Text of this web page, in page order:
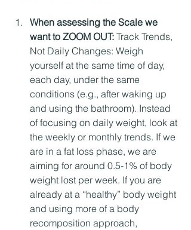
When assessing the Scale we
want to ZOOM OUT: Track Trends,
Not Daily Changes: Weigh
yourself at the same time of day,
each day, under the same
conditions (e.g., after waking up
and using the bathroom). Instead
of focusing on daily weight, look at
the weekly or monthly trends. If we
are in a fat loss phase, we are
aiming for around 0.5-1% of body
weight lost per week. If you are
already at a “healthy” body weight
and using more of a body
recomposition approach,